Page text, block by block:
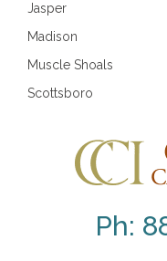
Jasper
Madison
Muscle Shoals
Scottsboro
Ph: